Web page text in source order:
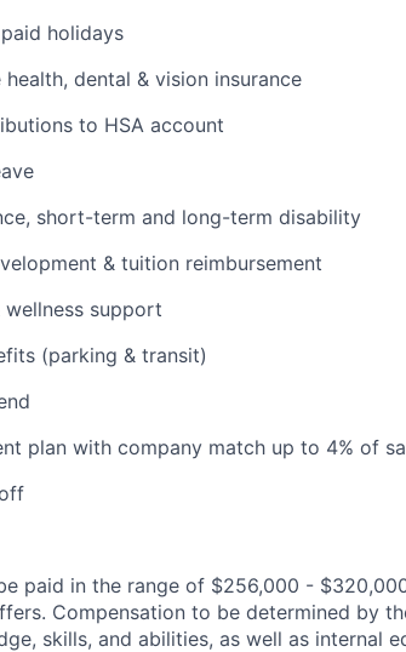
holidays
health, dental & vision insurance
to HSA account
short-term and long-term disability
& tuition reimbursement
wellness support
(parking & transit)
plan with company match up to 4% of
paid in the range of $256,000 -
Compensation to be determined by
skills, and abilities, as well as internal